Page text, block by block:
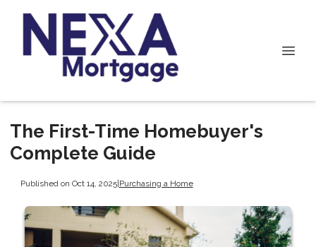
The First-Time Homebuyer's
Complete Guide
Published on Oct 14, 2025|Purchasing a Home